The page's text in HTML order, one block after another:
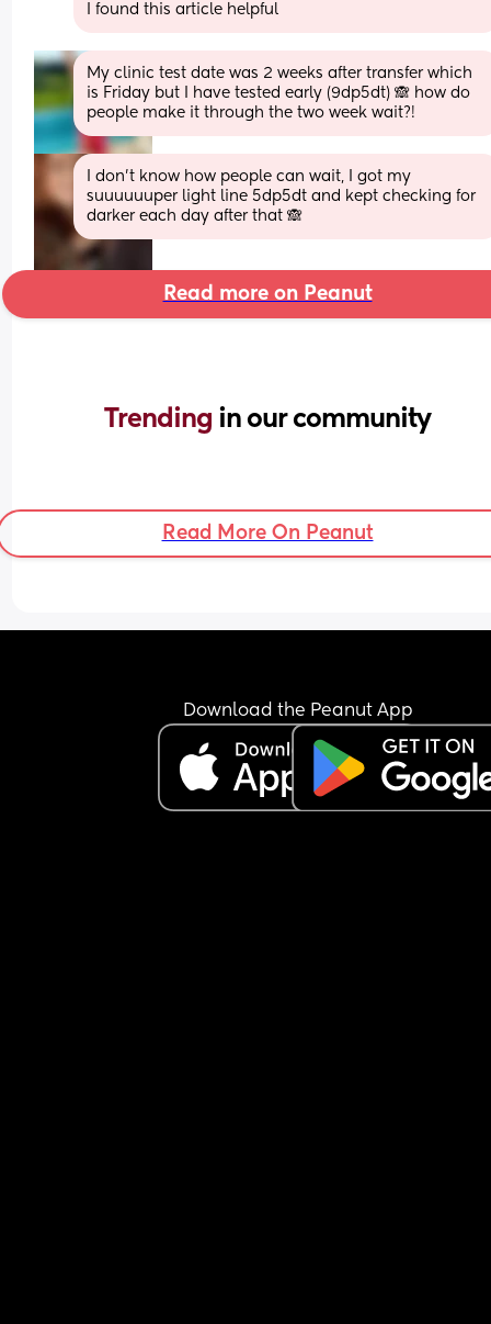
I found this article helpful
My clinic test date was 2 weeks after transfer which
is Friday but I have tested early (9dp5dt) 🙈 how do
people make it through the two week wait?!
I don’t know how people can wait, I got my
suuuuuuper light line 5dp5dt and kept checking for
darker each day after that 🙈
Read more on Peanut
Trending in our community
Read More On Peanut
Download the Peanut App